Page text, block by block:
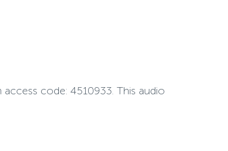
code: 4510933. This audio